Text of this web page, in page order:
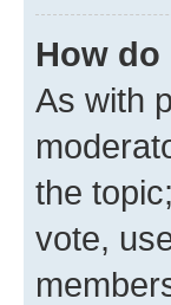
How
As with
the
vote,